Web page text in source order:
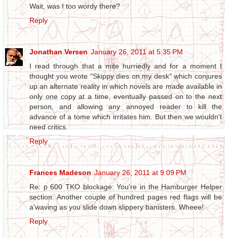
Wait, was I too wordy there?
Reply
Jonathan Versen January 26, 2011 at 5:35 PM
I read through that a mite hurriedly and for a moment I
thought you wrote "Skippy dies on my desk" which conjures
up an alternate reality in which novels are made available in
only one copy at a time, eventually passed on to the next
person, and allowing any annoyed reader to kill the
advance of a tome which irritates him. But then we wouldn't
need critics.
Reply
Frances Madeson January 26, 2011 at 9:09 PM
Re: p 600 TKO blockage: You're in the Hamburger Helper
section. Another couple of hundred pages red flags will be
a'waving as you slide down slippery banisters. Wheee!
Reply